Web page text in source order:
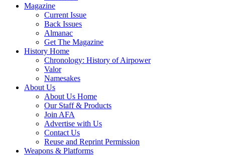
Magazine
Current Issue
Back Issues
Almanac
Get The Magazine
History Home
Chronology: History of Airpower
Valor
Namesakes
About Us
About Us Home
Our Staff & Products
Join AFA
Advertise with Us
Contact Us
Reuse and Reprint Permission
Weapons & Platforms